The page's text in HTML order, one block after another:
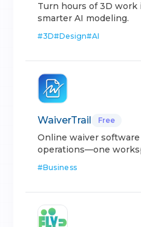
Turn hours of 3D
smarter AI modeling.
#3D#Design#AI
WaiverTrail Free
Online waiver
operations—one
#Business